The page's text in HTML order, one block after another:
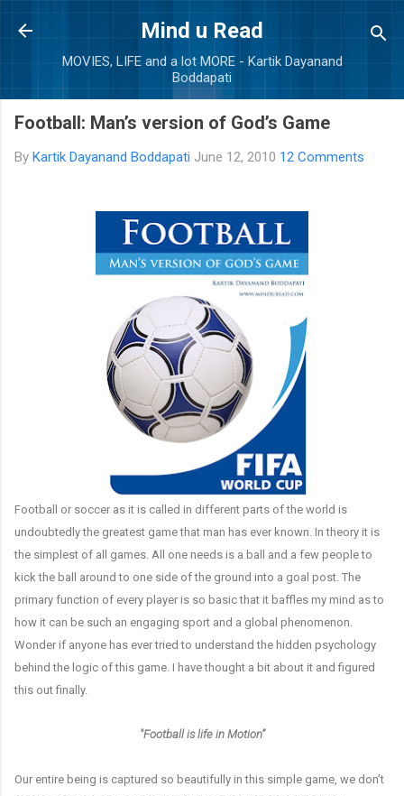
Skip to main content
Mind u Read
MOVIES, LIFE and a lot MORE - Kartik Dayanand
Boddapati
Football: Man’s version of God’s Game
By Kartik Dayanand Boddapati June 12, 2010 12 Comments
Football or soccer as it is called in different parts of the world is
undoubtedly the greatest game that man has ever known. In theory it is
the simplest of all games. All one needs is a ball and a few people to
kick the ball around to one side of the ground into a goal post. The
primary function of every player is so basic that it baffles my mind as to
how it can be such an engaging sport and a global phenomenon.
Wonder if anyone has ever tried to understand the hidden psychology
behind the logic of this game. I have thought a bit about it and figured
this out finally.
"Football is life in Motion”
Our entire being is captured so beautifully in this simple game, we don’t